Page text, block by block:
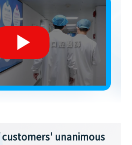
customers' unanimous